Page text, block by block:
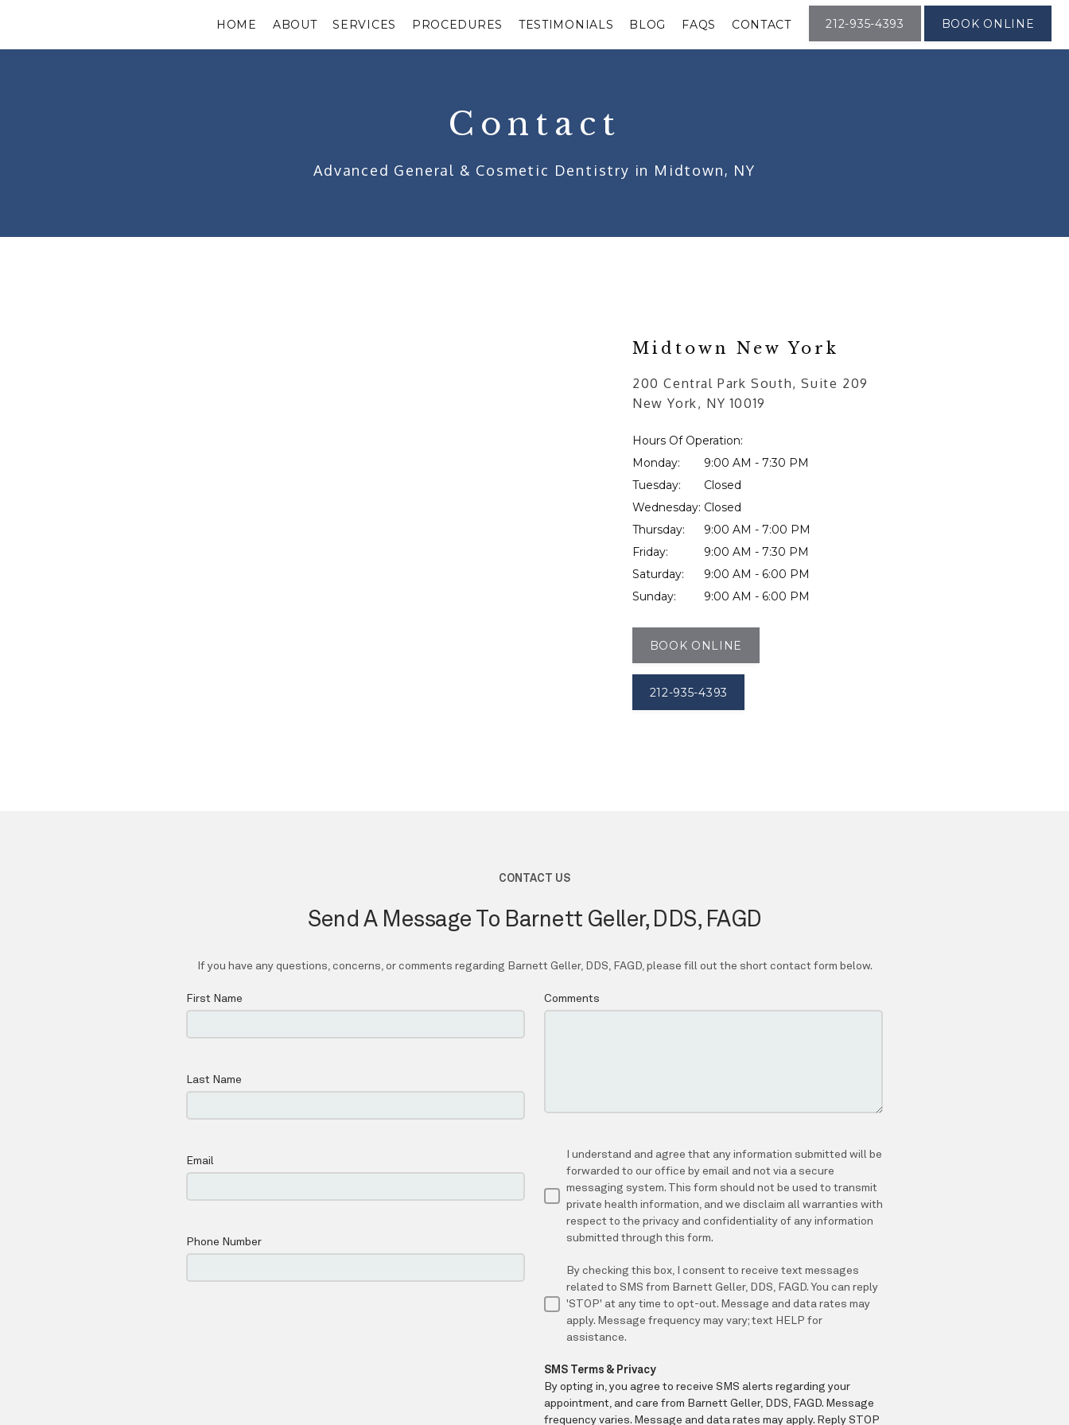
HOME ABOUT SERVICES PROCEDURES TESTIMONIALS BLOG FAQS CONTACT 212-935-4393 BOOK ONLINE
Contact
Advanced General & Cosmetic Dentistry in Midtown, NY
Midtown New York
200 Central Park South, Suite 209
New York, NY 10019
Hours Of Operation:
Monday:
9:00 AM - 7:30 PM
Tuesday:
Closed
Wednesday: Closed
Thursday:
9:00 AM - 7:00 PM
Friday:
9:00 AM - 7:30 PM
Saturday:
9:00 AM - 6:00 PM
Sunday:
9:00 AM - 6:00 PM
BOOK ONLINE
212-935-4393